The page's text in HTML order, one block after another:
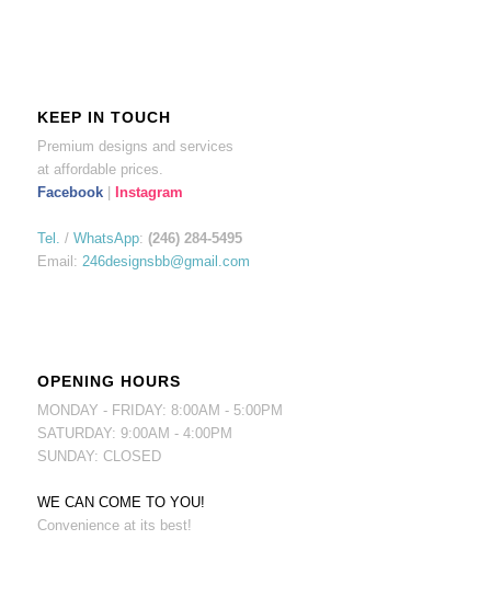
KEEP IN TOUCH
Premium designs and services
at affordable prices.
Facebook| Instagram
Tel. / WhatsApp: (246) 284-5495
Email: 246designsbb@gmail.com
OPENING HOURS
MONDAY - FRIDAY: 8:00AM - 5:00PM
SATURDAY: 9:00AM - 4:00PM
SUNDAY: CLOSED
WE CAN COME TO YOU!
Convenience at its best!